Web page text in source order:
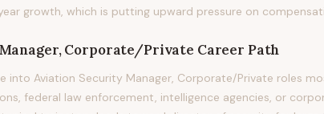
growth, which is putting upward pressure on
Corporate/Private Career Path
into Aviation Security Manager, Corporate/Private roles
federal law enforcement, intelligence agencies, or